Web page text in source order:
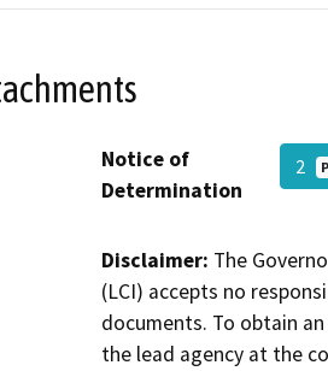
Notice of
Determination
2
Disclaimer: The
(LCI) accepts no
documents. To obtain
the lead agency at the